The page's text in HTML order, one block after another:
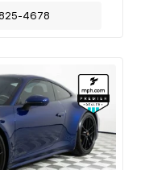
4678